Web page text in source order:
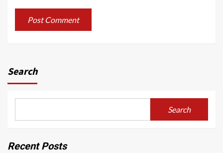
Search
Search
Recent Posts